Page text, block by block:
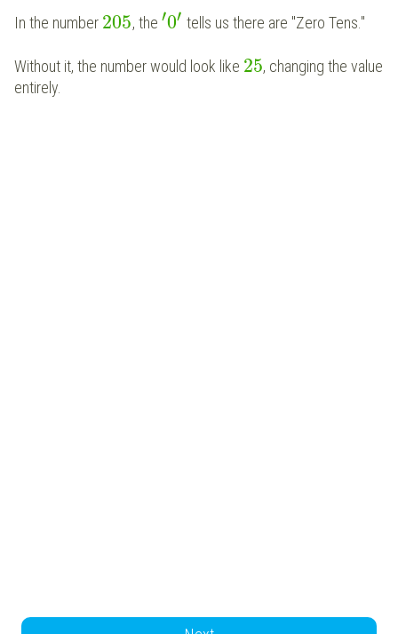
In the number 205, the ′0′ tells us there are "Zero Tens."
Without it, the number would look like 25, changing the value
entirely.